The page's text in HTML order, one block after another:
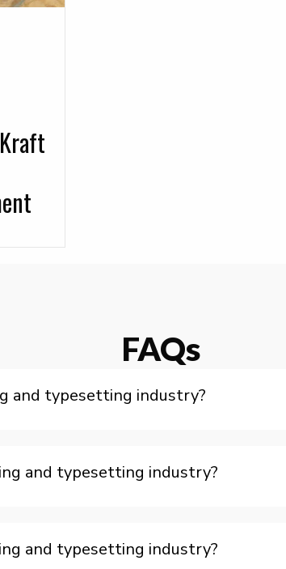
FAQs
and typesetting industry?
and typesetting industry?
and typesetting industry?